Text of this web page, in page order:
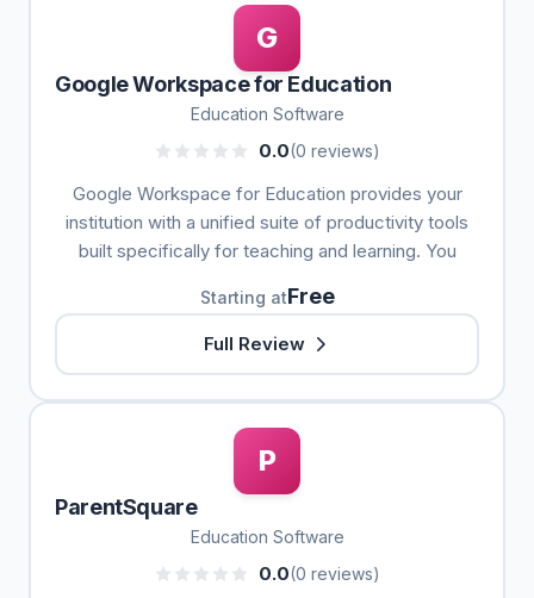
G
Google Workspace for Education
Education Software
0.0(0 reviews)
Google Workspace for Education provides your
institution with a unified suite of productivity tools
built specifically for teaching and learning. You
Starting atFree
Full Review
P
ParentSquare
Education Software
0.0(0 reviews)